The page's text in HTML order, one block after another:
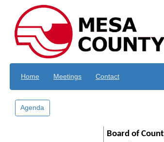
Skip to main content
Home Meetings Contact
Agenda
Board of